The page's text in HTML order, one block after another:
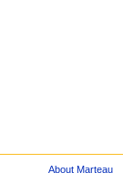
About Marteau